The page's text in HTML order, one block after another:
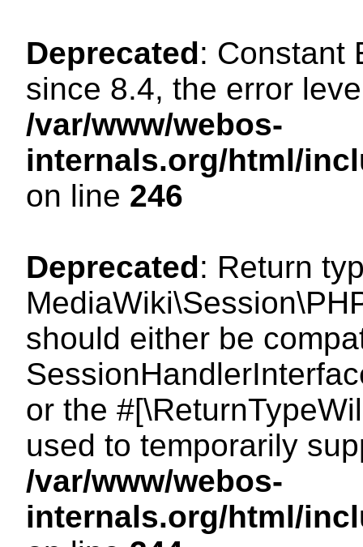
Deprecated: Constant
since 8.4, the error
/var/www/webos-
internals.org/html/
on line 246
Deprecated: Return
should either be
or the
used to temporarily
/var/www/webos-
internals.org/html/